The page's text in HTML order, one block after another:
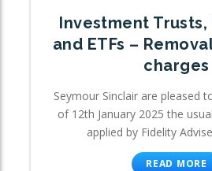
Investment Trusts,
and ETFs –
charges
Seymour Sinclair are pleased
of 12th January 2025 the
applied by Fidelity
READ MORE